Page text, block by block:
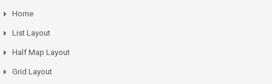
Home
List Layout
Half Map Layout
Grid Layout